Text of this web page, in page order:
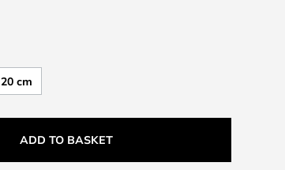
20 cm
ADD TO BASKET